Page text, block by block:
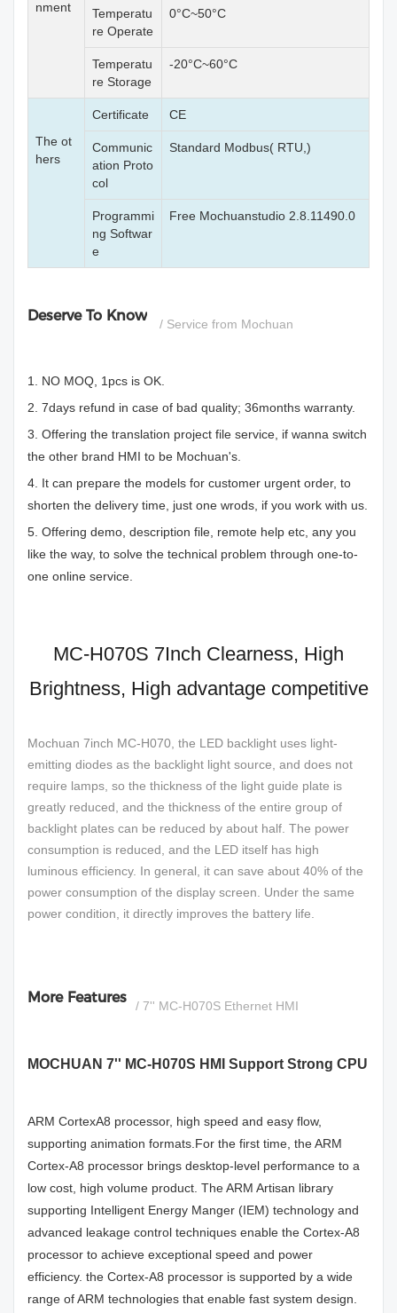
nment
Temperatu
re Operate
0°C~50°C
Temperatu
re Storage
-20°C~60°C
The ot
hers
Certificate CE
Communic
ation Proto
col
Standard Modbus( RTU,)
Programmi
ng Softwar
e
Free Mochuanstudio 2.8.11490.0
Deserve To Know / Service from Mochuan
1. NO MOQ, 1pcs is OK.
2. 7days refund in case of bad quality; 36months warranty.
3. Offering the translation project file service, if wanna switch
the other brand HMI to be Mochuan's.
4. It can prepare the models for customer urgent order, to
shorten the delivery time, just one wrods, if you work with us.
5. Offering demo, description file, remote help etc, any you
like the way, to solve the technical problem through one-to-
one online service.
MC-H070S 7Inch Clearness, High
Brightness, High advantage competitive
Mochuan 7inch MC-H070, the LED backlight uses light-
emitting diodes as the backlight light source, and does not
require lamps, so the thickness of the light guide plate is
greatly reduced, and the thickness of the entire group of
backlight plates can be reduced by about half. The power
consumption is reduced, and the LED itself has high
luminous efficiency. In general, it can save about 40% of the
power consumption of the display screen. Under the same
power condition, it directly improves the battery life.
More Features / 7'' MC-H070S Ethernet HMI
MOCHUAN 7'' MC-H070S HMI Support Strong CPU
ARM CortexA8 processor, high speed and easy flow,
supporting animation formats.For the first time, the ARM
Cortex-A8 processor brings desktop-level performance to a
low cost, high volume product. The ARM Artisan library
supporting Intelligent Energy Manger (IEM) technology and
advanced leakage control techniques enable the Cortex-A8
processor to achieve exceptional speed and power
efficiency. the Cortex-A8 processor is supported by a wide
range of ARM technologies that enable fast system design.